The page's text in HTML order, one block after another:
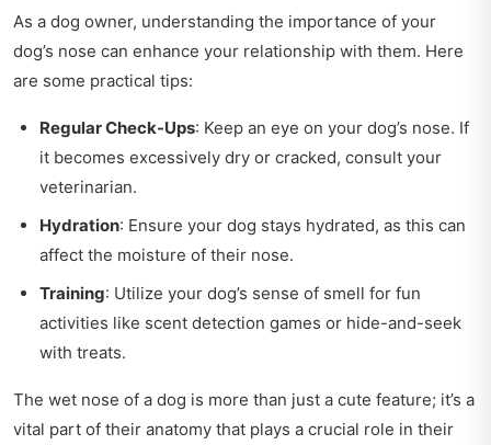
As a dog owner, understanding the importance of your
dog’s nose can enhance your relationship with them. Here
are some practical tips:
Regular Check-Ups: Keep an eye on your dog’s nose. If
it becomes excessively dry or cracked, consult your
veterinarian.
Hydration: Ensure your dog stays hydrated, as this can
affect the moisture of their nose.
Training: Utilize your dog’s sense of smell for fun
activities like scent detection games or hide-and-seek
with treats.
The wet nose of a dog is more than just a cute feature; it’s a
vital part of their anatomy that plays a crucial role in their